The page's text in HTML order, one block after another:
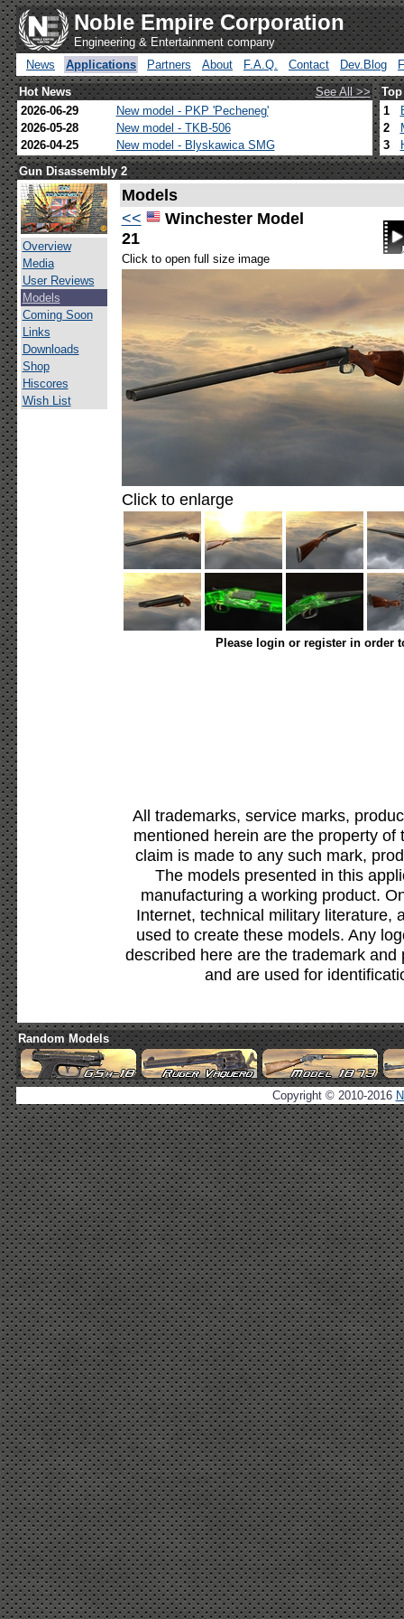
Noble Empire Corporation
Engineering & Entertainment company
News
Applications Partners About F.A.Q. Contact Dev.Blog
Hot News
See All >>
2026-06-29
New model - PKP 'Pecheneg'
2026-05-28
New model - TKB-506
2026-04-25
New model - Blyskawica SMG
1
2
3
Gun Disassembly 2
Overview
Media
User Reviews
Models
Coming Soon
Links
Downloads
Shop
Hiscores
Wish List
Models
<<
Winchester Model
21
Click to open full size image
Click to enlarge
Please login or register in order
All trademarks, service marks,
mentioned herein are the property
claim is made to any such mark,
The models presented in this
manufacturing a working product.
Internet, technical military literature,
used to create these models. Any
described here are the trademark
and are used for
Random Models
Copyright © 2010-2016